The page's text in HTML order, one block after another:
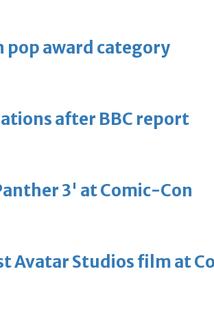
pop award category
after BBC report
3' at Comic-Con
Studios film at